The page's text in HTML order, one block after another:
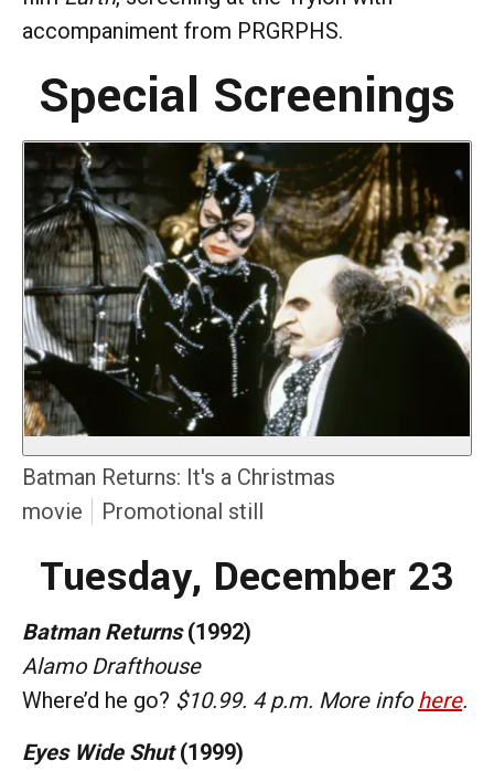
accompaniment from PRGRPHS.
Special Screenings
Batman Returns: It's a Christmas
movie
Promotional still
Tuesday, December 23
Batman Returns(1992)
Alamo Drafthouse
Where’d he go? $10.99. 4 p.m. More info here.
Eyes Wide Shut(1999)